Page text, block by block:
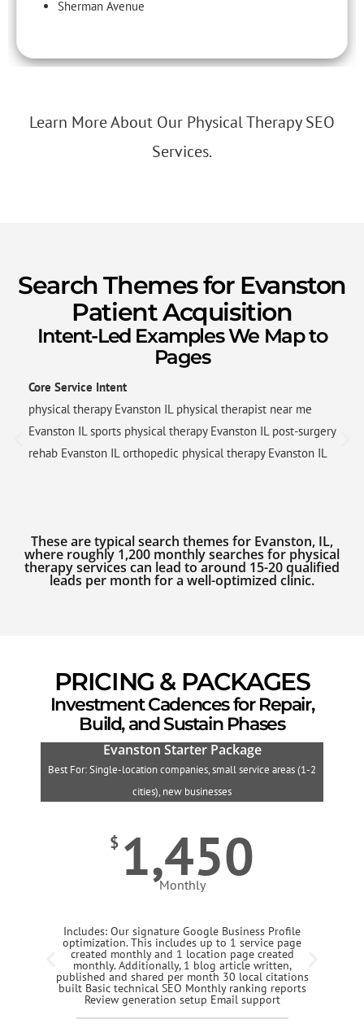
Sherman Avenue
Learn More About Our Physical Therapy SEO
Services.
Search Themes for Evanston
Patient Acquisition
Intent-Led Examples We Map to
Pages
Core Service Intent
physical therapy Evanston IL physical therapist near me
Evanston IL sports physical therapy Evanston IL post-surgery
rehab Evanston IL orthopedic physical therapy Evanston IL
These are typical search themes for Evanston, IL,
where roughly 1,200 monthly searches for physical
therapy services can lead to around 15-20 qualified
leads per month for a well-optimized clinic.
PRICING & PACKAGES
Investment Cadences for Repair,
Build, and Sustain Phases
Evanston Starter Package
Best For: Single-location companies, small service areas (1-2
cities), new businesses
$ 1,450
Monthly
Includes: Our signature Google Business Profile
optimization. This includes up to 1 service page
created monthly and 1 location page created
monthly. Additionally, 1 blog article written,
published and shared per month 30 local citations
built Basic technical SEO Monthly ranking reports
Review generation setup Email support